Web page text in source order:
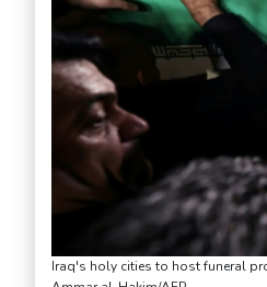
Iraq's holy cities to host funeral